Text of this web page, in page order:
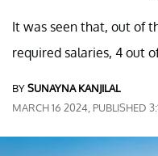
It was seen that, out of
required salaries, 4 out
BYSUNAYNA KANJILAL
MARCH 16 2024, PUBLISHED